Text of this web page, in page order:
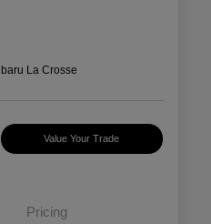
La Crosse
Value Your Trade
Pricing